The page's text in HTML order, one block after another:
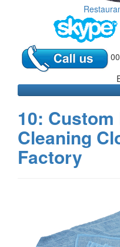
10:
Cleaning
Factory